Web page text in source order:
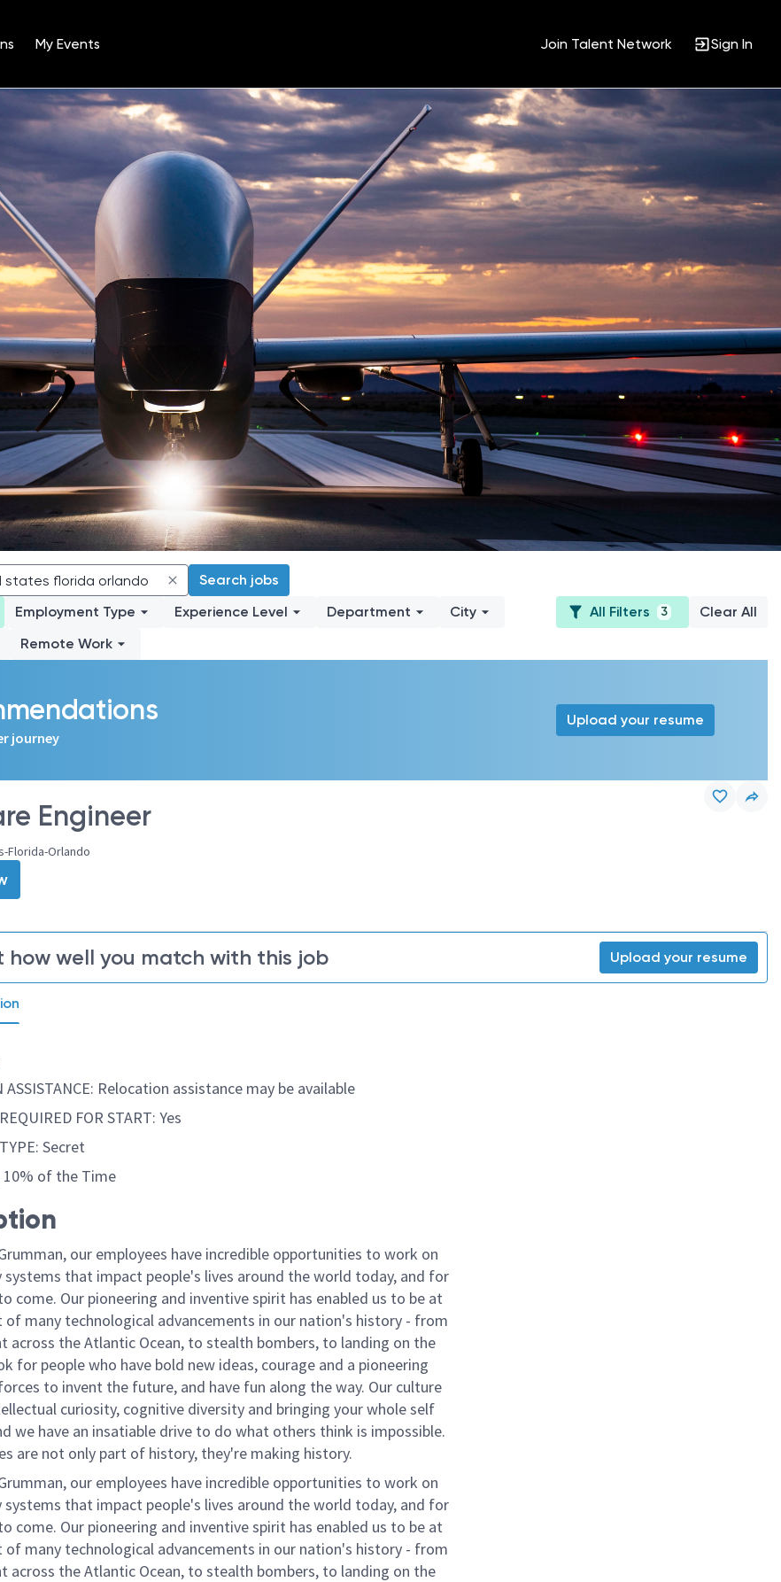
My Events Join Talent Network Sign In
Search jobs
Employment Type Experience Level Department
City
Remote Work
All Filters 3 Clear All
journey
Upload your resume
Engineer
Florida-Orlando
how well you match with this job Upload your resume
ASSISTANCE: Relocation assistance may be available
FOR START: Yes
Secret
10% of the Time
our employees have incredible opportunities to work on
systems that impact people's lives around the world today, and for
come. Our pioneering and inventive spirit has enabled us to be at
many technological advancements in our nation's history - from
across the Atlantic Ocean, to stealth bombers, to landing on the
for people who have bold new ideas, courage and a pioneering
to invent the future, and have fun along the way. Our culture
curiosity, cognitive diversity and bringing your whole self
we have an insatiable drive to do what others think is impossible.
are not only part of history, they're making history.
our employees have incredible opportunities to work on
systems that impact people's lives around the world today, and for
come. Our pioneering and inventive spirit has enabled us to be at
many technological advancements in our nation's history - from
across the Atlantic Ocean, to stealth bombers, to landing on the